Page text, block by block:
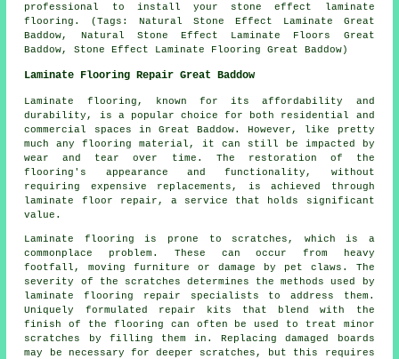
professional to install your stone effect laminate
flooring. (Tags: Natural Stone Effect Laminate Great
Baddow, Natural Stone Effect Laminate Floors Great
Baddow, Stone Effect Laminate Flooring Great Baddow)
Laminate Flooring Repair Great Baddow
Laminate flooring, known for its affordability and
durability, is a popular choice for both residential and
commercial spaces in Great Baddow. However, like pretty
much any flooring material, it can still be impacted by
wear and tear over time. The restoration of the
flooring's appearance and functionality, without
requiring expensive replacements, is achieved through
laminate floor repair, a service that holds significant
value.
Laminate flooring is prone to scratches, which is a
commonplace problem. These can occur from heavy
footfall, moving furniture or damage by pet claws. The
severity of the scratches determines the methods used by
laminate flooring repair specialists to address them.
Uniquely formulated repair kits that blend with the
finish of the flooring can often be used to treat minor
scratches by filling them in. Replacing damaged boards
may be necessary for deeper scratches, but this requires